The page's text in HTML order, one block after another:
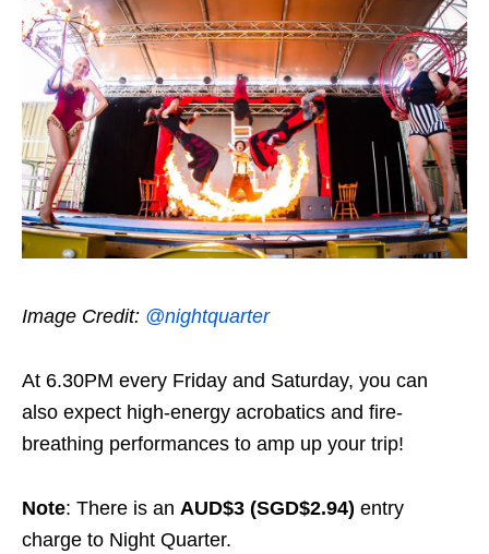
Image Credit: @nightquarter
At 6.30PM every Friday and Saturday, you can
also expect high-energy acrobatics and fire-
breathing performances to amp up your trip!
Note: There is an AUD$3 (SGD$2.94) entry
charge to Night Quarter.